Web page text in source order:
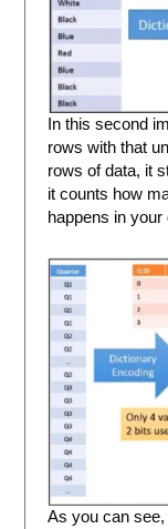
In this second
rows with that
rows of data, it
it counts how
happens in your
As you can see,